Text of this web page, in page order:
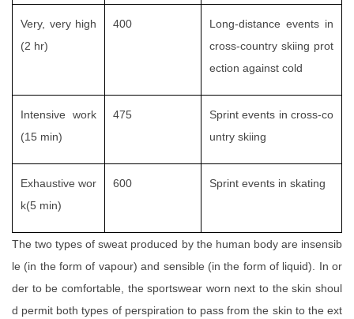
Very, very high
(2 hr)
400
Long-distance events in
cross-country skiing prot
ection against cold
Intensive work
(15 min)
475
Sprint events in cross-co
untry skiing
Exhaustive wor
k(5 min)
600 Sprint events in skating
The two types of sweat produced by the human body are insensib
le (in the form of vapour) and sensible (in the form of liquid). In or
der to be comfortable, the sportswear worn next to the skin shoul
d permit both types of perspiration to pass from the skin to the ext